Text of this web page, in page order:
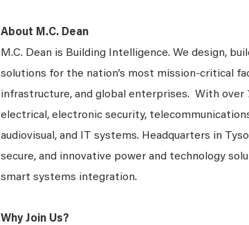
About M.C. Dean
M.C. Dean is Building Intelligence. We design,
solutions for the nation’s most mission-critical
infrastructure, and global enterprises. With over
electrical, electronic security,
audiovisual, and IT systems. Headquarters in
secure, and innovative power and technology
smart systems integration.
Why Join Us?